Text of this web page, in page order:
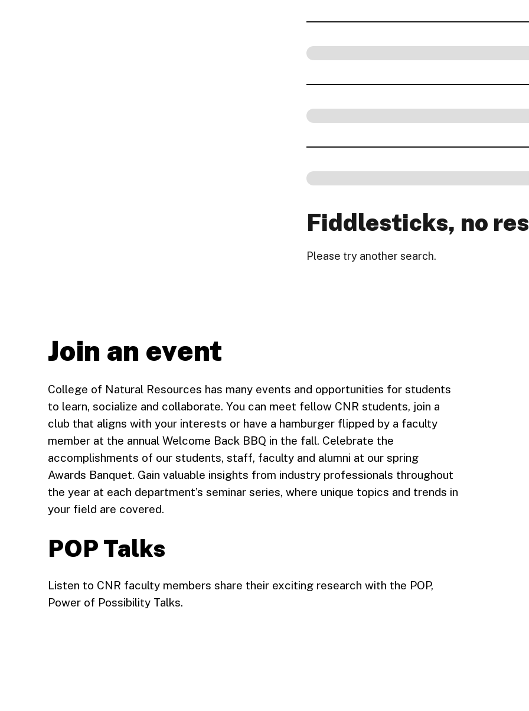
Fiddlesticks, no
Please try another search.
Join an event
College of Natural Resources has many events and opportunities for students
to learn, socialize and collaborate. You can meet fellow CNR students, join a
club that aligns with your interests or have a hamburger flipped by a faculty
member at the annual Welcome Back BBQ in the fall. Celebrate the
accomplishments of our students, staff, faculty and alumni at our spring
Awards Banquet. Gain valuable insights from industry professionals throughout
the year at each department’s seminar series, where unique topics and trends in
your field are covered.
POP Talks
Listen to CNR faculty members share their exciting research with the POP,
Power of Possibility Talks.